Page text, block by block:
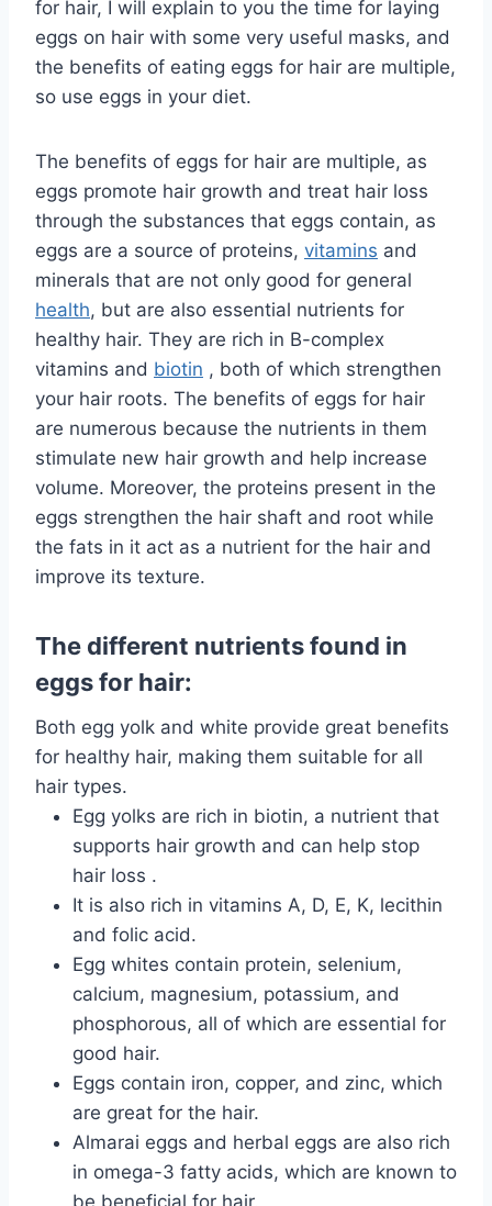
for hair, I will explain to you the time for laying
eggs on hair with some very useful masks, and
the benefits of eating eggs for hair are multiple,
so use eggs in your diet.
The benefits of eggs for hair are multiple, as
eggs promote hair growth and treat hair loss
through the substances that eggs contain, as
eggs are a source of proteins, vitamins and
minerals that are not only good for general
health, but are also essential nutrients for
healthy hair. They are rich in B-complex
vitamins and biotin , both of which strengthen
your hair roots. The benefits of eggs for hair
are numerous because the nutrients in them
stimulate new hair growth and help increase
volume. Moreover, the proteins present in the
eggs strengthen the hair shaft and root while
the fats in it act as a nutrient for the hair and
improve its texture.
The different nutrients found in
eggs for hair:
Both egg yolk and white provide great benefits
for healthy hair, making them suitable for all
hair types.
Egg yolks are rich in biotin, a nutrient that
supports hair growth and can help stop
hair loss .
It is also rich in vitamins A, D, E, K, lecithin
and folic acid.
Egg whites contain protein, selenium,
calcium, magnesium, potassium, and
phosphorous, all of which are essential for
good hair.
Eggs contain iron, copper, and zinc, which
are great for the hair.
Almarai eggs and herbal eggs are also rich
in omega-3 fatty acids, which are known to